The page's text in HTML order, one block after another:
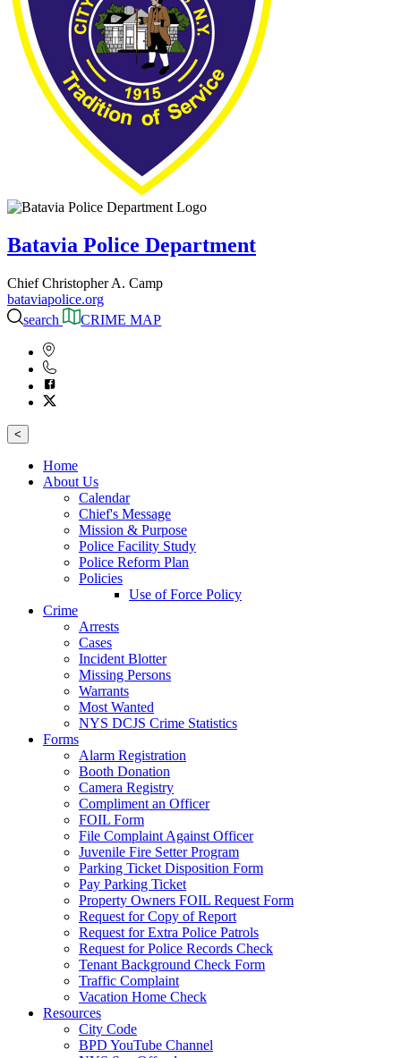
Batavia Police Department
Chief Christopher A. Camp
bataviapolice.org
search
CRIME MAP
<
Home
About Us
Calendar
Chief's Message
Mission & Purpose
Police Facility Study
Police Reform Plan
Policies
Use of Force Policy
Crime
Arrests
Cases
Incident Blotter
Missing Persons
Warrants
Most Wanted
NYS DCJS Crime Statistics
Forms
Alarm Registration
Booth Donation
Camera Registry
Compliment an Officer
FOIL Form
File Complaint Against Officer
Juvenile Fire Setter Program
Parking Ticket Disposition Form
Pay Parking Ticket
Property Owners FOIL Request Form
Request for Copy of Report
Request for Extra Police Patrols
Request for Police Records Check
Tenant Background Check Form
Traffic Complaint
Vacation Home Check
Resources
City Code
BPD YouTube Channel